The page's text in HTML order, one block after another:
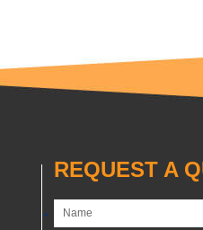
REQUEST A